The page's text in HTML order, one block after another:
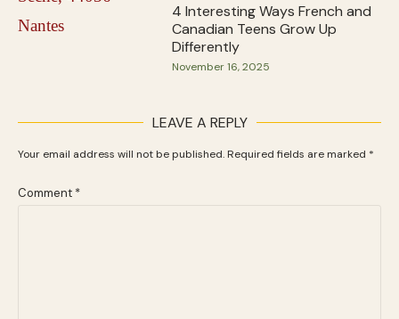
4 Interesting Ways French and
Canadian Teens Grow Up
Differently
November 16, 2025
LEAVE A REPLY
Your email address will not be published. Required fields are marked *
Comment *